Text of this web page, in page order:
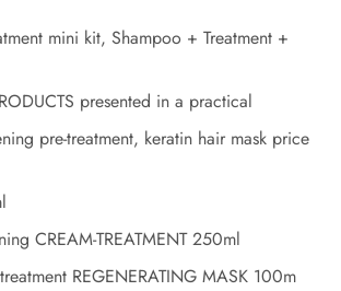
mini kit, Shampoo + Treatment +
presented in a practical
pre-treatment, keratin hair mask price
CREAM-TREATMENT 250ml
REGENERATING MASK 100m